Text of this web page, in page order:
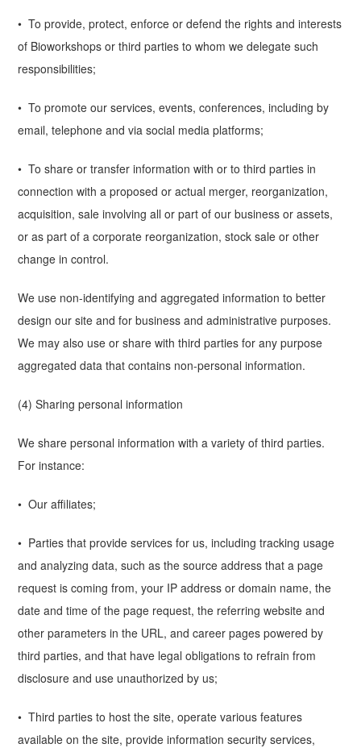
• To provide, protect, enforce or defend the rights and interests
of Bioworkshops or third parties to whom we delegate such
responsibilities;
• To promote our services, events, conferences, including by
email, telephone and via social media platforms;
• To share or transfer information with or to third parties in
connection with a proposed or actual merger, reorganization,
acquisition, sale involving all or part of our business or assets,
or as part of a corporate reorganization, stock sale or other
change in control.
We use non-identifying and aggregated information to better
design our site and for business and administrative purposes.
We may also use or share with third parties for any purpose
aggregated data that contains non-personal information.
(4) Sharing personal information
We share personal information with a variety of third parties.
For instance:
• Our affiliates;
• Parties that provide services for us, including tracking usage
and analyzing data, such as the source address that a page
request is coming from, your IP address or domain name, the
date and time of the page request, the referring website and
other parameters in the URL, and career pages powered by
third parties, and that have legal obligations to refrain from
disclosure and use unauthorized by us;
• Third parties to host the site, operate various features
available on the site, provide information security services,